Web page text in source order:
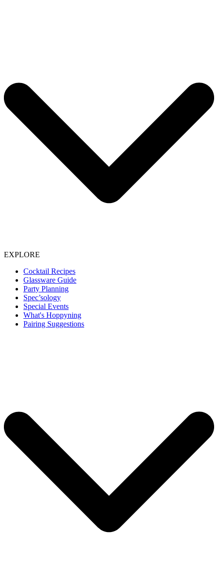
EXPLORE
Cocktail Recipes
Glassware Guide
Party Planning
Spec’sology
Special Events
What's Hoppyning
Pairing Suggestions